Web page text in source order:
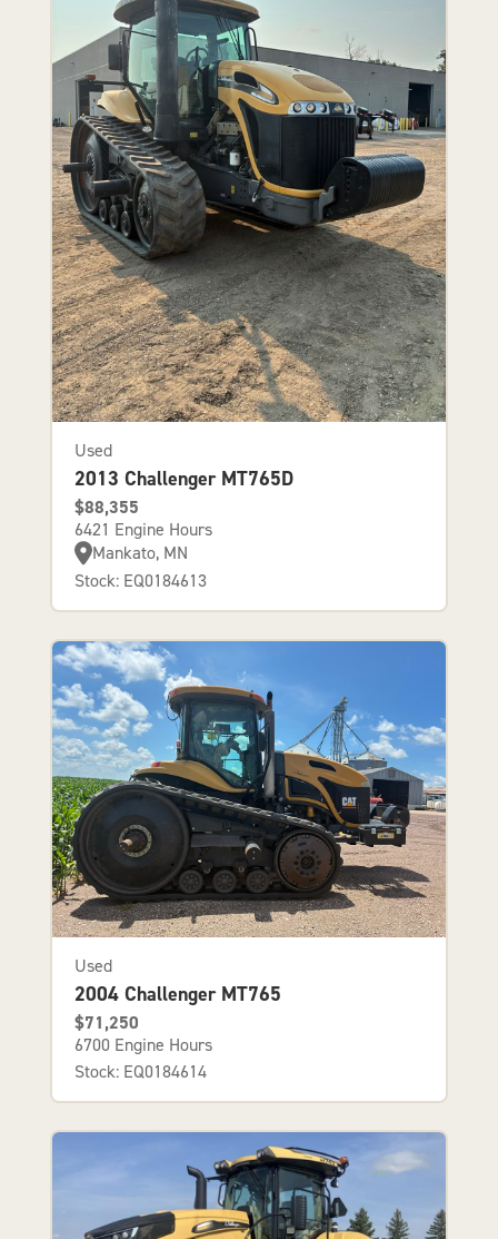
Used
2013 Challenger MT765D
$88,355
6421 Engine Hours
Mankato, MN
Stock: EQ0184613
Used
2004 Challenger MT765
$71,250
6700 Engine Hours
Stock: EQ0184614